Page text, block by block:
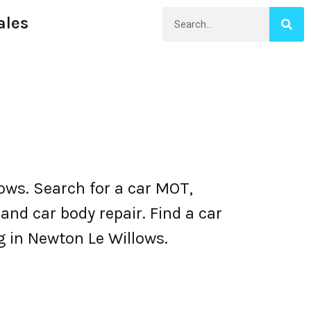
Search for a car MOT,
car body repair. Find a car
Newton Le Willows.